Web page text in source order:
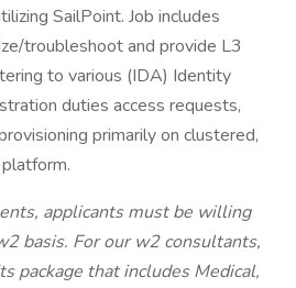
SailPoint. Job includes
troubleshoot and provide L3
to various (IDA) Identity
duties access requests,
primarily on clustered,
applicants must be willing
basis. For our w2 consultants,
package that includes Medical,